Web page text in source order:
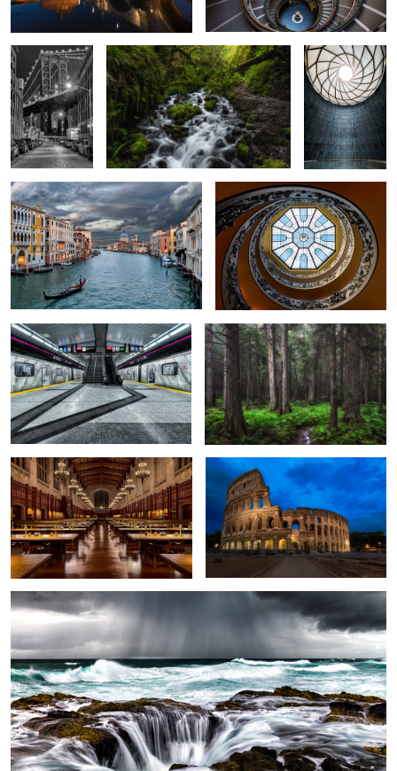
1 8
From a Wooden Bridge in Venice Elevate
1
Leslie Station Hemlock Grove
The Library Colosseum
Thor's Well